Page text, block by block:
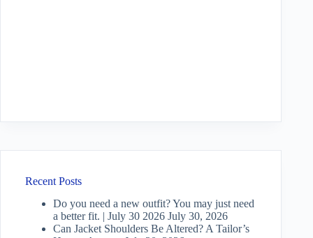
Recent Posts
Do you need a new outfit? You may just need
a better fit. | July 30 2026 July 30, 2026
Can Jacket Shoulders Be Altered? A Tailor’s